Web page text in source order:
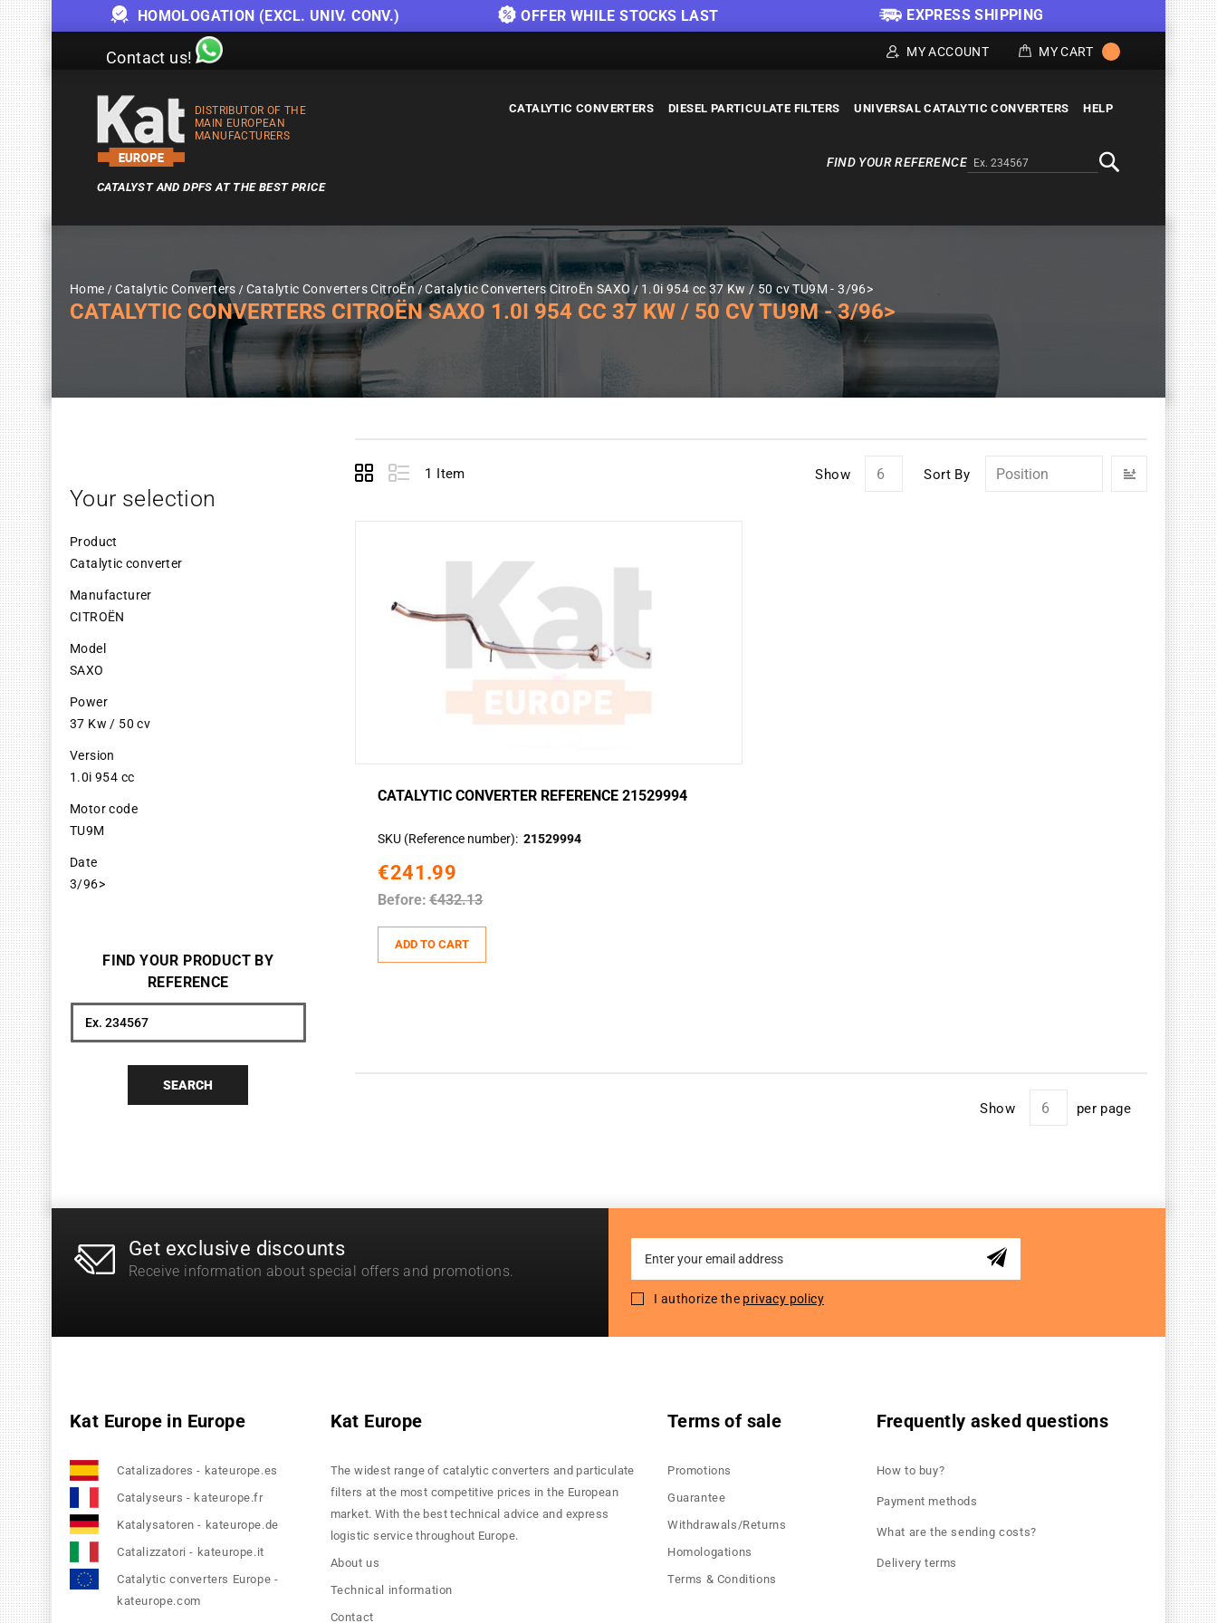
HOMOLOGATION (EXCL. UNIV. CONV.) OFFER WHILE STOCKS LAST EXPRESS SHIPPING
Contact us! MY ACCOUNT MY CART
DISTRIBUTOR OF THE
MAIN EUROPEAN
MANUFACTURERS
CATALYST AND DPFS AT THE BEST PRICE
CATALYTIC CONVERTERS DIESEL PARTICULATE FILTERS UNIVERSAL CATALYTIC CONVERTERS HELP
Alternativa a Doofinder
FIND YOUR REFERENCE
Home Catalytic Converters Catalytic Converters CitroËn Catalytic Converters CitroËn SAXO 1.0i 954 cc 37 Kw / 50 cv TU9M - 3/96>
CATALYTIC CONVERTERS CITROËN SAXO 1.0I 954 CC 37 KW / 50 CV TU9M - 3/96>
View
Grid List 1 Item Show Sort By
Set
Direction
CATALYTIC CONVERTER REFERENCE 21529994
SKU (Reference number) 21529994
€241.99
Before: €432.13
ADD TO CART
Show per page
Your selection
Product
Catalytic converter
Manufacturer
CITROËN
Model
SAXO
Power
37 Kw / 50 cv
Version
1.0i 954 cc
Motor code
TU9M
Date
3/96>
FIND YOUR PRODUCT BY
REFERENCE
Search
SEARCH
Get exclusive discounts
Receive information about special offers and promotions.
for
Newsletter:
I authorize the privacy policy
Kat Europe in Europe
Catalizadores - kateurope.es
Catalyseurs - kateurope.fr
Katalysatoren - kateurope.de
Catalizzatori - kateurope.it
Catalytic converters Europe -
kateurope.com
Kat Europe
The widest range of catalytic converters and particulate
filters at the most competitive prices in the European
market. With the best technical advice and express
logistic service throughout Europe.
About us
Technical information
Contact
Terms of sale
Promotions
Guarantee
Withdrawals/Returns
Homologations
Terms & Conditions
Frequently asked questions
How to buy?
Payment methods
What are the sending costs?
Delivery terms